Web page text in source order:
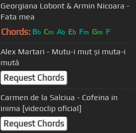
Georgiana Lobont & Armin Nicoara -
Fata mea
Chords: Bb Cm Ab Eb Fm Gm F
Alex Martari - Mutu-i mut și muta-i
mută
Request Chords
Carmen de la Salciua - Cofeina in
inima [videoclip oficial]
Request Chords